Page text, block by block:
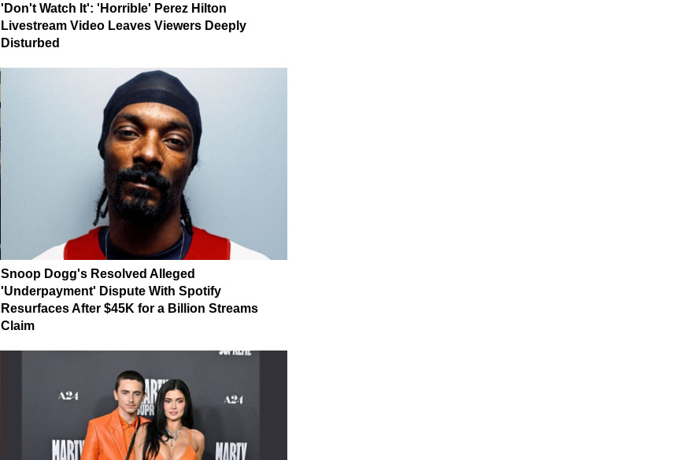
'Don't Watch It': 'Horrible' Perez Hilton
Livestream Video Leaves Viewers Deeply
Disturbed
Snoop Dogg's Resolved Alleged
'Underpayment' Dispute With Spotify
Resurfaces After $45K for a Billion Streams
Claim